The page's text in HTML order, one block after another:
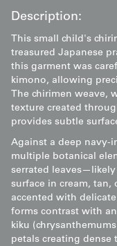
Description:
This small child's
treasured Japanese
this garment was
kimono, allowing
The chirimen weave,
texture created
provides subtle
Against a deep navy-
multiple botanical
serrated
surface in cream, tan,
accented with
forms contrast with
kiku
petals creating